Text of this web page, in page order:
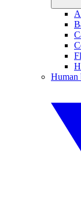
Human